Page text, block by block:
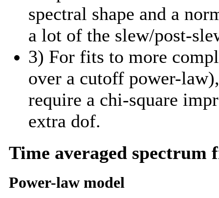
spectral shape and a
a lot of the slew/post-
3) For fits to more
over a cutoff power-
require a chi-square
extra dof.
Time averaged spectrum
Power-law model